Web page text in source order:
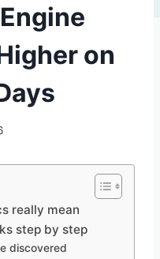
on
really mean
step by step
discovered